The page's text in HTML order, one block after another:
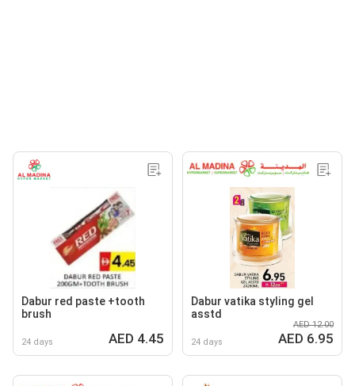
Dabur red paste +tooth
brush
24 days AED 4.45
Dabur vatika styling gel
asstd
24 days
AED 12.00
AED 6.95